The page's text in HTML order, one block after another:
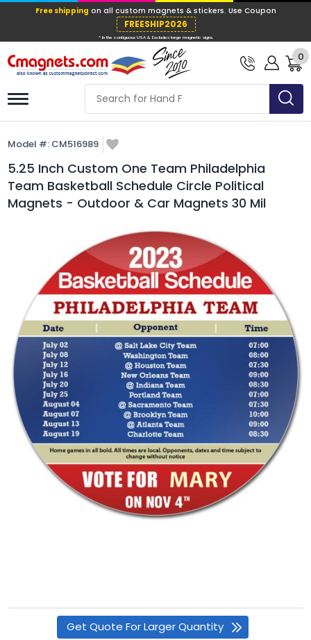
Free shippingon all custom magnets
* In the contiguous USA & Excludes large0
Model #: CM516989
5.25 Inch Custom One Team Philadelphia
Team Basketball Schedule Circle Political
Magnets - Outdoor & Car Magnets 30 Mil
Get Quote For Larger Quantity